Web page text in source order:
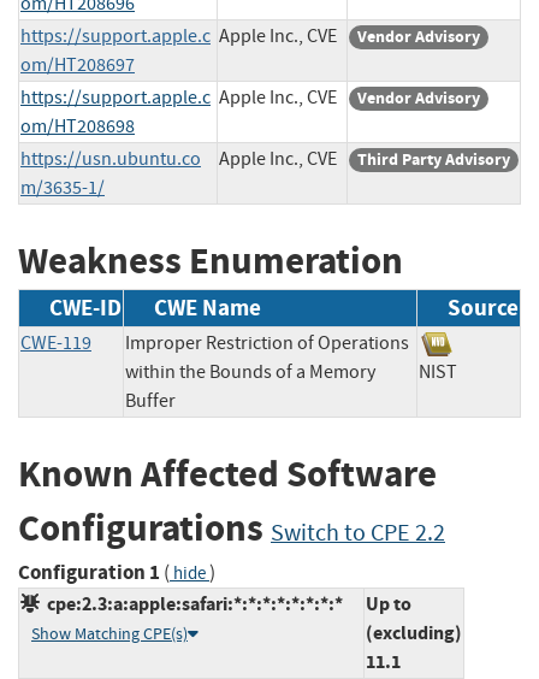
https://support.apple.c
om/HT208697
Apple Inc., CVE Vendor Advisory
https://support.apple.c
om/HT208698
Apple Inc., CVE Vendor Advisory
https://usn.ubuntu.co
m/3635-1/
Apple Inc., CVE Third Party Advisory
Weakness Enumeration
CWE-ID CWE Name Source
CWE-119
Improper Restriction of Operations
within the Bounds of a Memory
Buffer
NIST
Known Affected Software
Configurations Switch to CPE 2.2
Configuration 1 ( hide)
cpe:2.3:a:apple:safari:*:*:*:*:*:*:*:*
Show Matching CPE(s)
Up to
(excluding)
11.1